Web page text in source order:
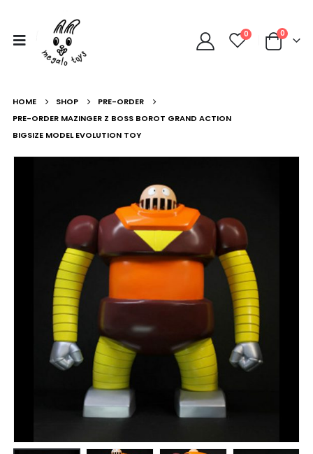
0 0
HOME SHOP
PRE-ORDER
PRE-ORDER MAZINGER Z BOSS BOROT GRAND ACTION
BIGSIZE MODEL EVOLUTION TOY